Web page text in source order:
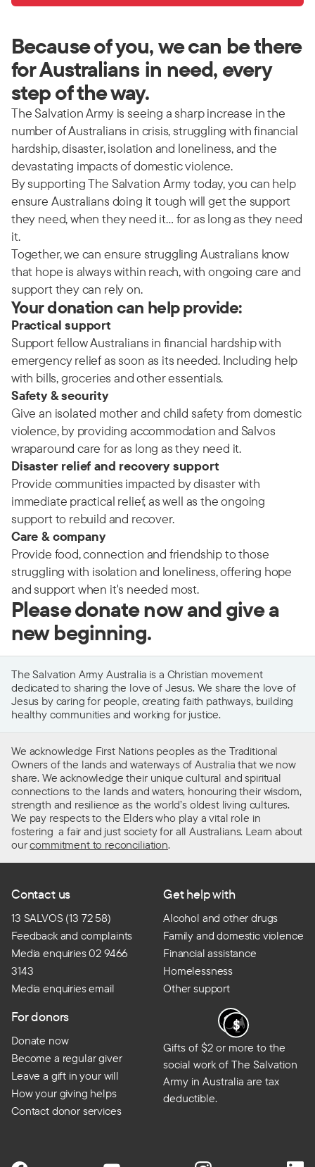
Because of you, we can be there
for Australians in need, every
step of the way.
The Salvation Army is seeing a sharp increase in the
number of Australians in crisis, struggling with financial
hardship, disaster, isolation and loneliness, and the
devastating impacts of domestic violence.
By supporting The Salvation Army today, you can help
ensure Australians doing it tough will get the support
they need, when they need it… for as long as they need
it.
Together, we can ensure struggling Australians know
that hope is always within reach, with ongoing care and
support they can rely on.
Your donation can help provide:
Practical support
Support fellow Australians in financial hardship with
emergency relief as soon as its needed. Including help
with bills, groceries and other essentials.
Safety & security
Give an isolated mother and child safety from domestic
violence, by providing accommodation and Salvos
wraparound care for as long as they need it.
Disaster relief and recovery support
Provide communities impacted by disaster with
immediate practical relief, as well as the ongoing
support to rebuild and recover.
Care & company
Provide food, connection and friendship to those
struggling with isolation and loneliness, offering hope
and support when it's needed most.
Please donate now and give a
new beginning.
The Salvation Army Australia is a Christian movement
dedicated to sharing the love of Jesus. We share the love of
Jesus by caring for people, creating faith pathways, building
healthy communities and working for justice.
We acknowledge First Nations peoples as the Traditional
Owners of the lands and waterways of Australia that we now
share. We acknowledge their unique cultural and spiritual
connections to the lands and waters, honouring their wisdom,
strength and resilience as the world’s oldest living cultures.
We pay respects to the Elders who play a vital role in
fostering a fair and just society for all Australians. Learn about
ourcommitment to reconciliation.
Contact us
13 SALVOS (13 72 58)
Feedback and complaints
Media enquiries 02 9466
3143
Media enquiries email
Get help with
Alcohol and other drugs
Family and domestic violence
Financial assistance
Homelessness
Other support
For donors
Donate now
Become a regular giver
Leave a gift in your will
How your giving helps
Contact donor services
Gifts of $2 or more to the
social work of The Salvation
Army in Australia are tax
deductible.